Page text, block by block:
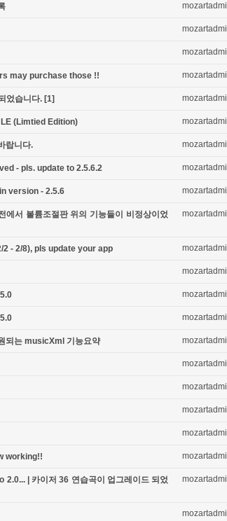
may purchase those !!
었습니다. [1]
(Limtied Edition)
랍니다.
- pls. update to 2.5.6.2
version - 2.5.6
서 볼륨조절판 위의 기능들이 비정상이었
- 2/8), pls update your app
되는 musicXml 기능요약
working!!
| 카이저 36 연습곡이 업그레이드 되었